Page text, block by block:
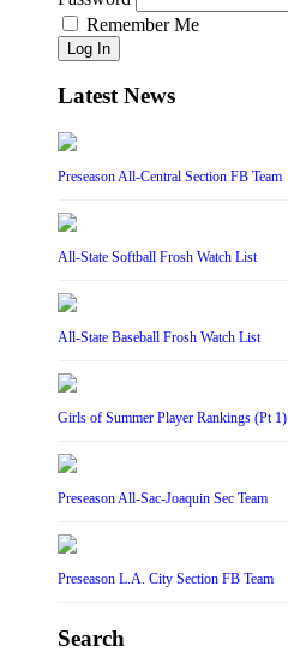
Remember Me
Log In
Latest News
Preseason All-Central Section FB Team
All-State Softball Frosh Watch List
All-State Baseball Frosh Watch List
Girls of Summer Player Rankings (Pt 1)
Preseason All-Sac-Joaquin Sec Team
Preseason L.A. City Section FB Team
Search